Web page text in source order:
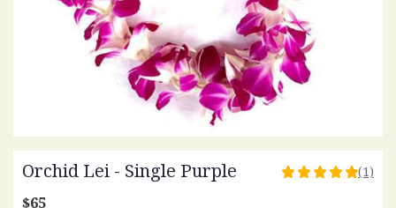
Orchid Lei - Single Purple
5
(1)
$65